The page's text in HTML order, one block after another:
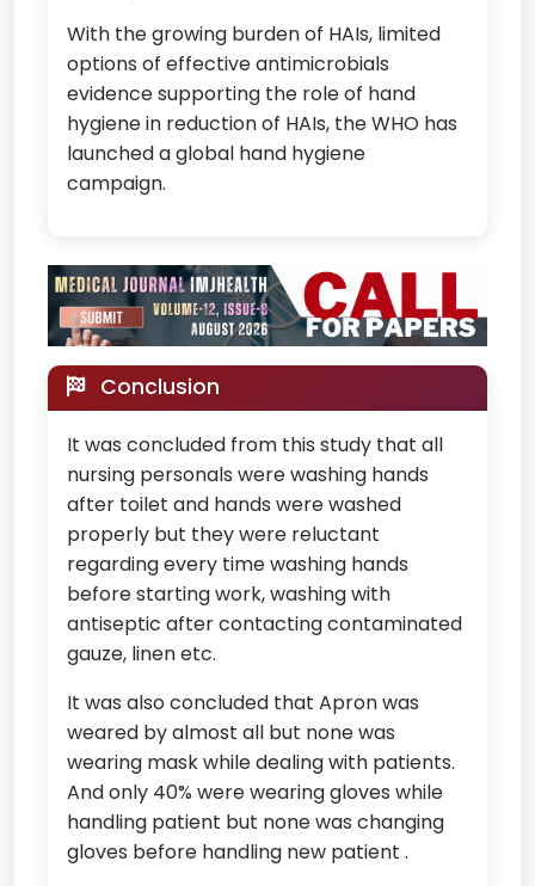
With the growing burden of HAIs, limited
options of effective antimicrobials
evidence supporting the role of hand
hygiene in reduction of HAIs, the WHO has
launched a global hand hygiene
campaign.
Conclusion
It was concluded from this study that all
nursing personals were washing hands
after toilet and hands were washed
properly but they were reluctant
regarding every time washing hands
before starting work, washing with
antiseptic after contacting contaminated
gauze, linen etc.
It was also concluded that Apron was
weared by almost all but none was
wearing mask while dealing with patients.
And only 40% were wearing gloves while
handling patient but none was changing
gloves before handling new patient .